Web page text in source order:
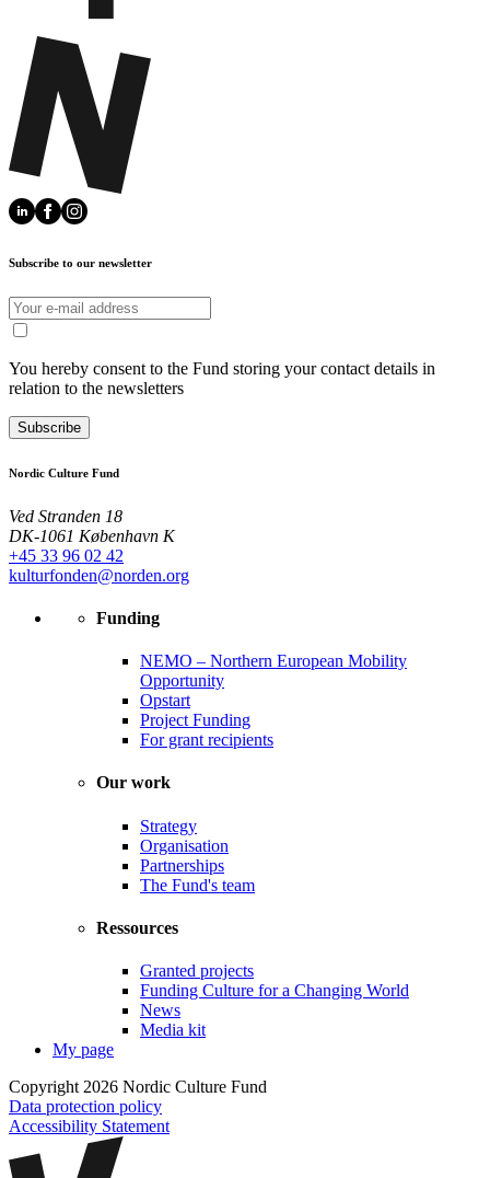
Subscribe to our newsletter
You hereby consent to the Fund storing your contact details in
relation to the newsletters
Subscribe
Nordic Culture Fund
Ved Stranden 18
DK-1061 København K
+45 33 96 02 42
kulturfonden@norden.org
Funding
NEMO – Northern European Mobility
Opportunity
Opstart
Project Funding
For grant recipients
Our work
Strategy
Organisation
Partnerships
The Fund's team
Ressources
Granted projects
Funding Culture for a Changing World
News
Media kit
My page
Copyright 2026 Nordic Culture Fund
Data protection policy
Accessibility Statement